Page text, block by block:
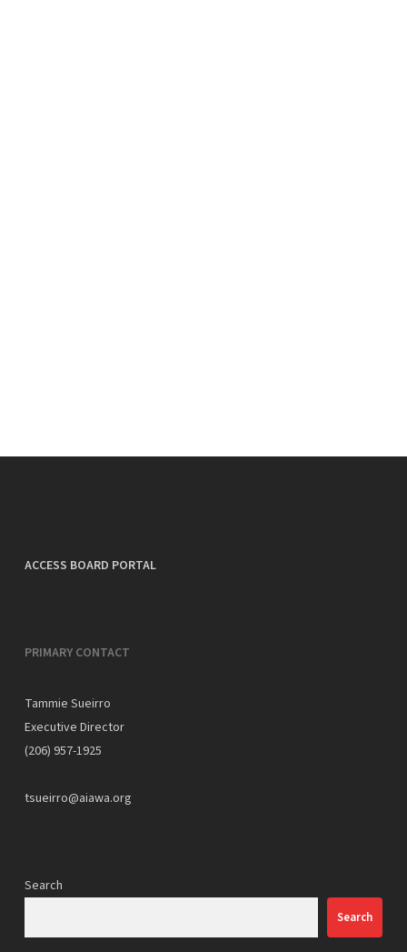
ACCESS BOARD PORTAL
PRIMARY CONTACT
Tammie Sueirro
Executive Director
(206) 957-1925
tsueirro@aiawa.org
Search
Search